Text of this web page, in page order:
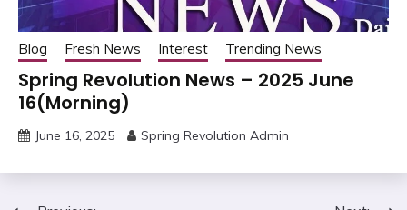
Blog Fresh News Interest Trending News
Spring Revolution News – 2025 June
16(Morning)
June 16, 2025 Spring Revolution Admin